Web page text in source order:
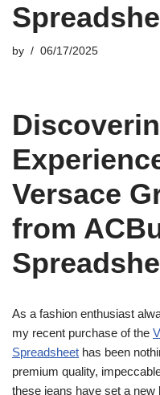
by 06/17/2025
Versace
from
As a fashion enthusiast
my recent purchase of the
Spreadsheet has been
premium quality,
these jeans have set a